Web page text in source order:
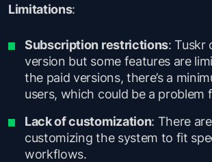
Limitations:
Subscription restrictions: Tuskr
version but some features are
the paid versions, there’s a
users, which could be a problem
Lack of customization: There
customizing the system to fit
workflows.